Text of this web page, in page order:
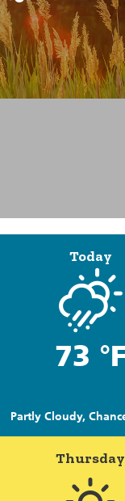
Today
73 °F
Partly Cloudy,
Thursday